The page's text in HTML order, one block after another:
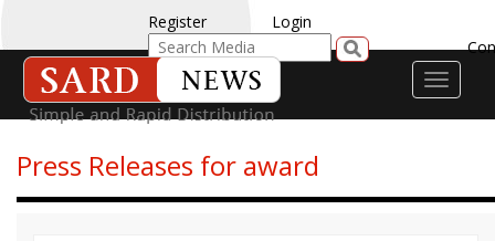
Register
Login
Toggle
Press Releases for award